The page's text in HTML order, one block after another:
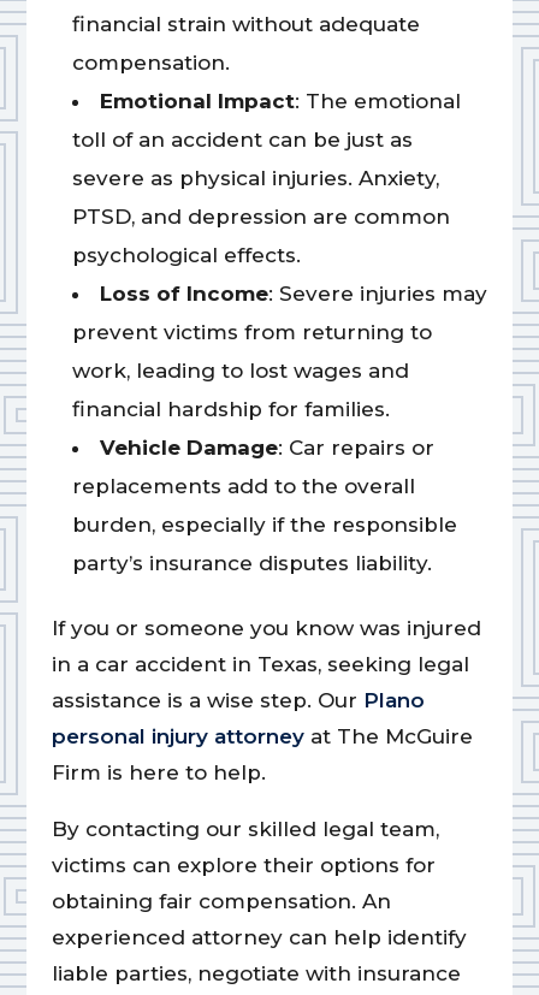
financial strain without adequate
compensation.
Emotional Impact: The emotional
toll of an accident can be just as
severe as physical injuries. Anxiety,
PTSD, and depression are common
psychological effects.
Loss of Income: Severe injuries may
prevent victims from returning to
work, leading to lost wages and
financial hardship for families.
Vehicle Damage: Car repairs or
replacements add to the overall
burden, especially if the responsible
party’s insurance disputes liability.
If you or someone you know was injured
in a car accident in Texas, seeking legal
assistance is a wise step. Our Plano
personal injury attorneyat The McGuire
Firm is here to help.
By contacting our skilled legal team,
victims can explore their options for
obtaining fair compensation. An
experienced attorney can help identify
liable parties, negotiate with insurance